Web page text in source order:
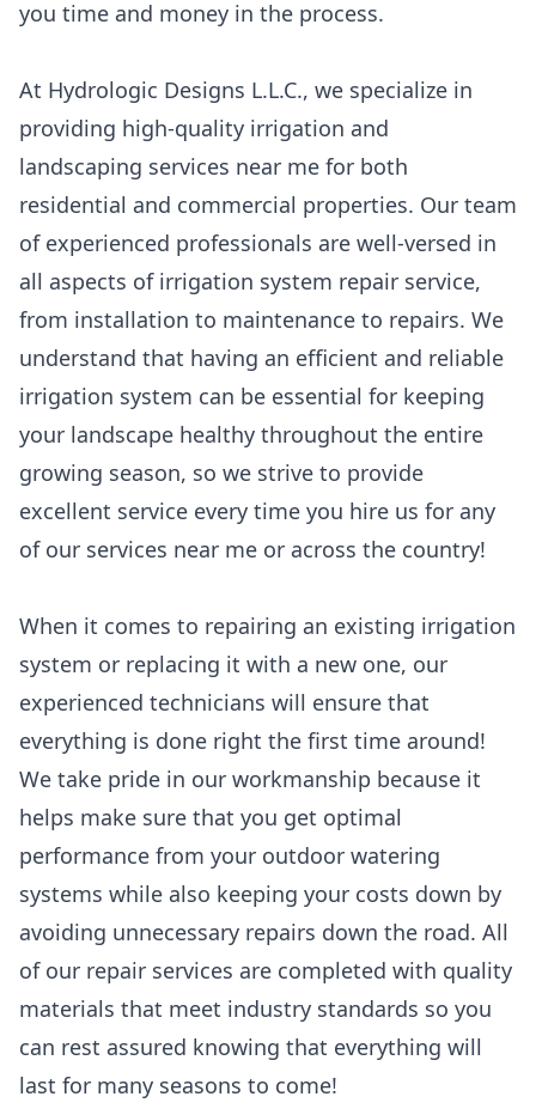
you time and money in the process.
At Hydrologic Designs L.L.C., we specialize in
providing high-quality irrigation and
landscaping services near me for both
residential and commercial properties. Our team
of experienced professionals are well-versed in
all aspects of irrigation system repair service,
from installation to maintenance to repairs. We
understand that having an efficient and reliable
irrigation system can be essential for keeping
your landscape healthy throughout the entire
growing season, so we strive to provide
excellent service every time you hire us for any
of our services near me or across the country!
When it comes to repairing an existing irrigation
system or replacing it with a new one, our
experienced technicians will ensure that
everything is done right the first time around!
We take pride in our workmanship because it
helps make sure that you get optimal
performance from your outdoor watering
systems while also keeping your costs down by
avoiding unnecessary repairs down the road. All
of our repair services are completed with quality
materials that meet industry standards so you
can rest assured knowing that everything will
last for many seasons to come!